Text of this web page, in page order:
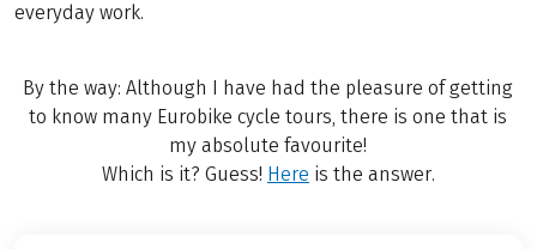
everyday work.
By the way: Although I have had the pleasure of getting
to know many Eurobike cycle tours, there is one that is
my absolute favourite!
Which is it? Guess! Here is the answer.